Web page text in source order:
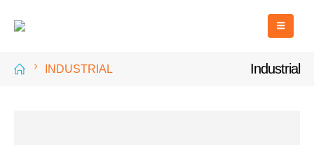
Industrial
INDUSTRIAL